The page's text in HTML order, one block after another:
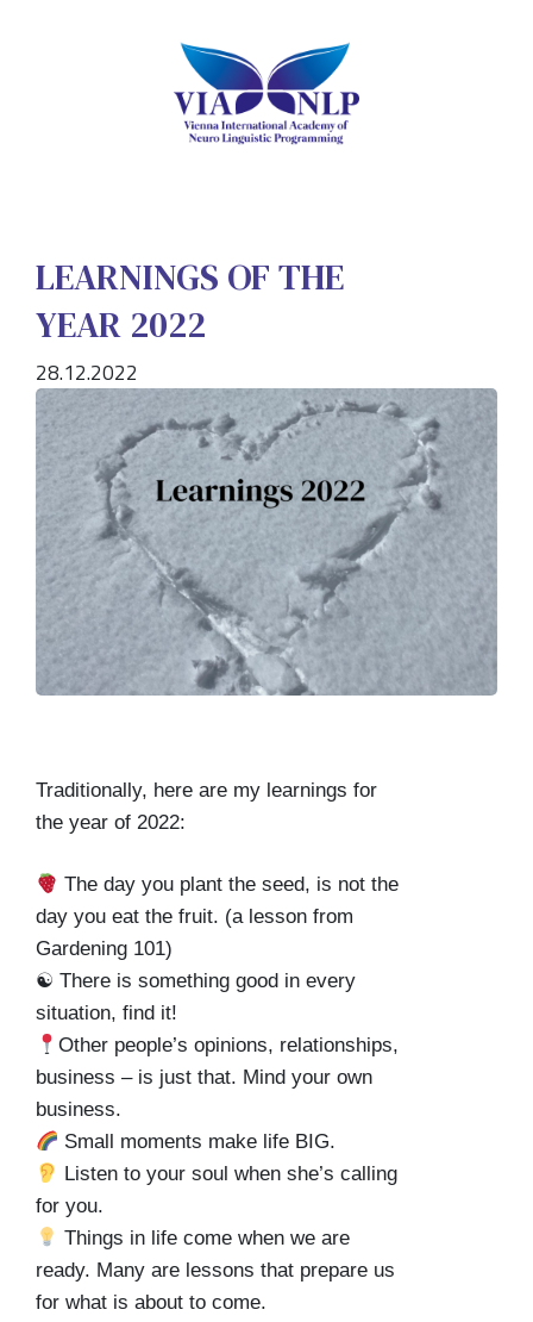
LEARNINGS OF THE
YEAR 2022
28.12.2022
Traditionally, here are my learnings for
the year of 2022:
The day you plant the seed, is not the
day you eat the fruit. (a lesson from
Gardening 101)
☯ There is something good in every
situation, find it!
Other people’s opinions, relationships,
business – is just that. Mind your own
business.
Small moments make life BIG.
Listen to your soul when she’s calling
for you.
Things in life come when we are
ready. Many are lessons that prepare us
for what is about to come.